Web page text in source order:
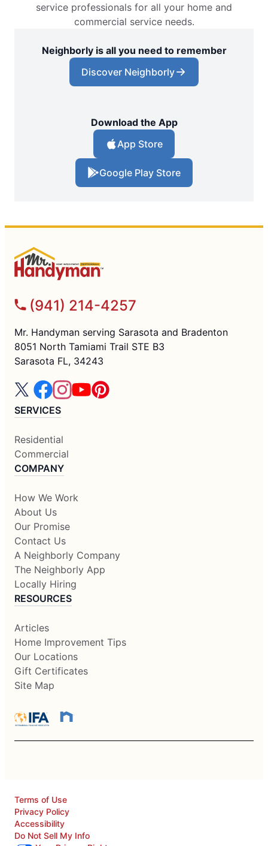
service professionals for all your home and
commercial service needs.
Neighborly is all you need to remember
Discover Neighborly
Download the App
App Store
Google Play Store
(941) 214-4257
Mr. Handyman serving Sarasota and Bradenton
8051 North Tamiami Trail STE B3
Sarasota FL, 34243
SERVICES
Residential
Commercial
COMPANY
How We Work
About Us
Our Promise
Contact Us
A Neighborly Company
The Neighborly App
Locally Hiring
RESOURCES
Articles
Home Improvement Tips
Our Locations
Gift Certificates
Site Map
Terms of Use
Privacy Policy
Accessibility
Do Not Sell My Info